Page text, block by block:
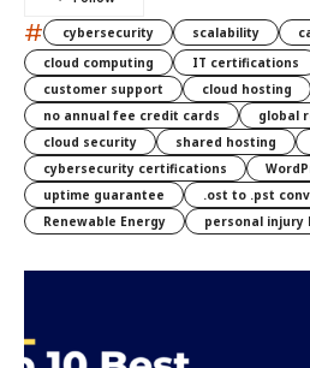
# cybersecurity scalability
cloud computing
IT certifications
customer support
cloud hosting
no annual fee credit cards
global
cloud security
shared hosting
cybersecurity certifications
uptime guarantee
.ost to .pst
Renewable Energy
personal injury